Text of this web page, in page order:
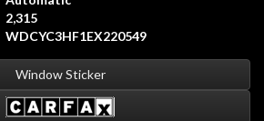
2,315
WDCYC3HF1EX220549
Window Sticker